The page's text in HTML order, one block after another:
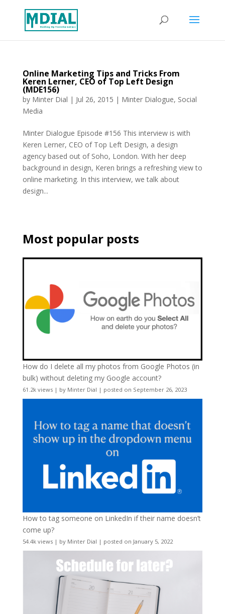
Online Marketing Tips and Tricks From
Keren Lerner, CEO of Top Left Design
(MDE156)
by Minter Dial | Jul 26, 2015 | Minter Dialogue, Social
Media
Minter Dialogue Episode #156 This interview is with
Keren Lerner, CEO of Top Left Design, a design
agency based out of Soho, London. With her deep
background in design, Keren brings a refreshing view to
online marketing. In this interview, we talk about
design...
Most popular posts
How do I delete all my photos from Google Photos (in
bulk) without deleting my Google account?
61.2k views| by Minter Dial | posted on September 26, 2023
How to tag someone on LinkedIn if their name doesn’t
come up?
54.4k views| by Minter Dial | posted on January 5, 2022